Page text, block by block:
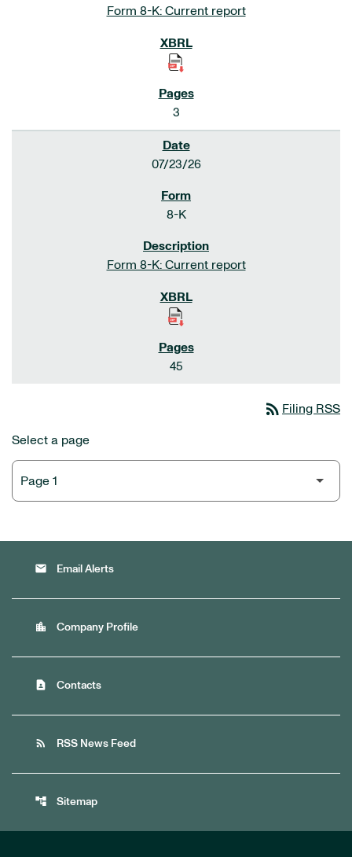
Form 8-K: Current report
3
07/23/26
8-K
Form 8-K: Current report
45
rss_feed Filing RSS
Select a page
email Email Alerts
location_city Company Profile
contact_page Contacts
rss_feed RSS News Feed
account_tree Sitemap